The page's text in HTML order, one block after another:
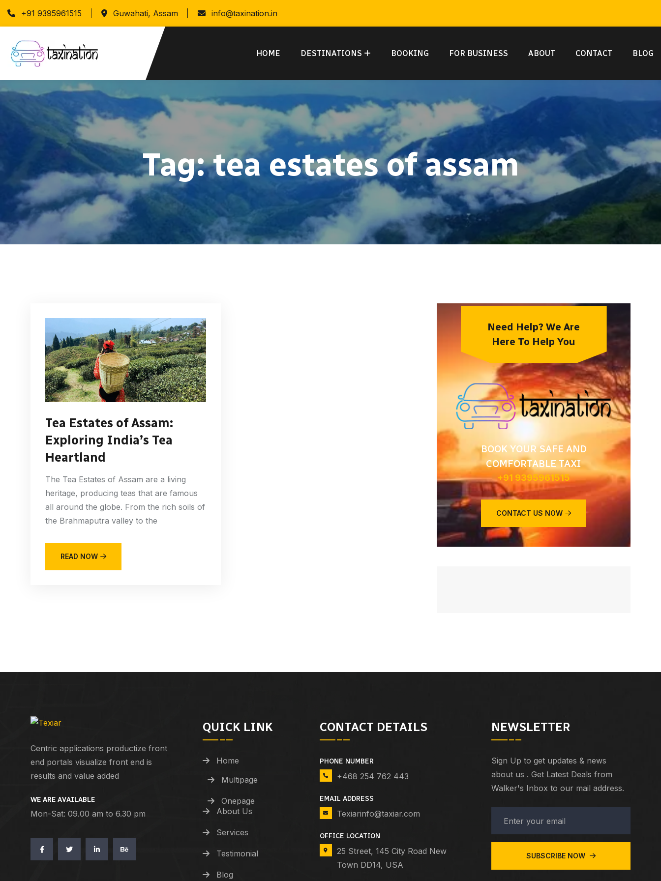
+91 9395961515 Guwahati, Assam info@taxination.in
HOME DESTINATIONS BOOKING FOR BUSINESS ABOUT CONTACT BLOG
Tag:tea estates of assam
Tea Estates of Assam:
Exploring India’s Tea
Heartland
The Tea Estates of Assam are a living
heritage, producing teas that are famous
all around the globe. From the rich soils of
the Brahmaputra valley to the
READ NOW
Need Help? We Are
Here To Help You
BOOK YOUR SAFE AND
COMFORTABLE TAXI
+91 9395961515
CONTACT US NOW
Centric applications productize front
end portals visualize front end is
results and value added
WE ARE AVAILABLE
Mon-Sat: 09.00 am to 6.30 pm
QUICK LINK
Home
Multipage
Onepage
About Us
Services
Testimonial
Blog
CONTACT DETAILS
PHONE NUMBER
+468 254 762 443
EMAIL ADDRESS
Texiarinfo@taxiar.com
OFFICE LOCATION
25 Street, 145 City Road New
Town DD14, USA
NEWSLETTER
Sign Up to get updates & news
about us . Get Latest Deals from
Walker's Inbox to our mail address.
SUBSCRIBE NOW